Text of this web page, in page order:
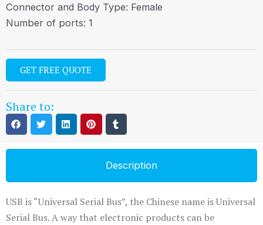
Connector and Body Type: Female
Number of ports: 1
GET FREE QUOTE
Share to:
Description
USB is “Universal Serial Bus”, the Chinese name is Universal
Serial Bus. A way that electronic products can be